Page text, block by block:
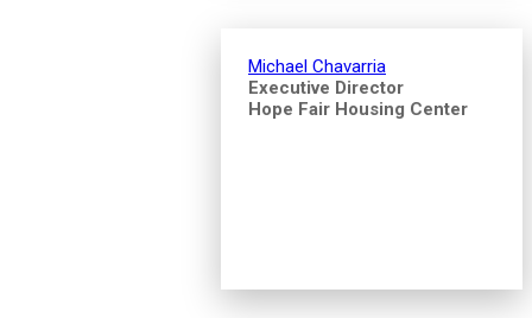
Michael Chavarria
Executive Director
Hope Fair Housing Center